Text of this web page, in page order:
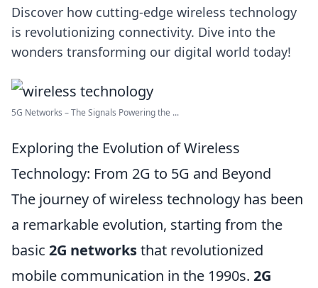
Discover how cutting-edge wireless technology
is revolutionizing connectivity. Dive into the
wonders transforming our digital world today!
5G Networks – The Signals Powering the ...
Exploring the Evolution of Wireless
Technology: From 2G to 5G and Beyond
The journey of wireless technology has been
a remarkable evolution, starting from the
basic 2G networksthat revolutionized
mobile communication in the 1990s. 2G